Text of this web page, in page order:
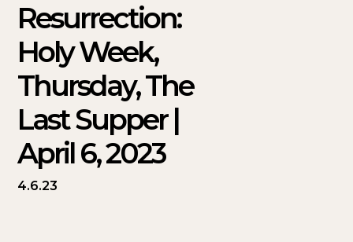
Resurrection:
Holy Week,
Thursday, The
Last Supper |
April 6, 2023
4.6.23